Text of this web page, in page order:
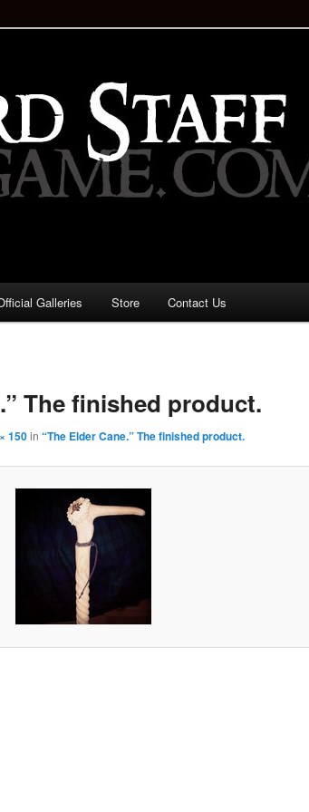
Game: Who is the
Galleries Store Contact Us
The finished product.
150in “The Elder Cane.” The finished product.